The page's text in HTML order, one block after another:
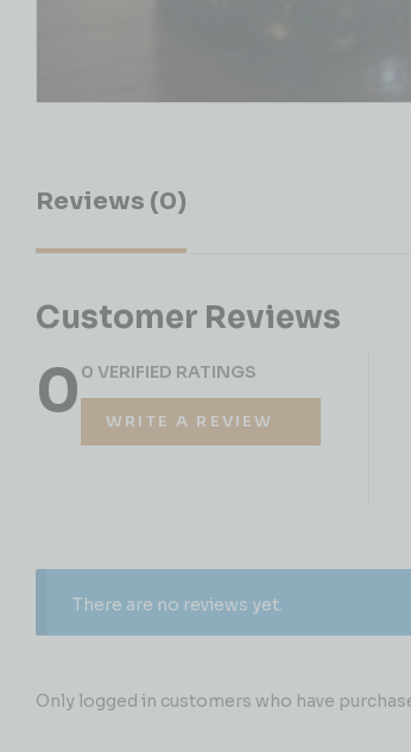
Reviews (0)
Customer Reviews
0 0 VERIFIED RATINGS
WRITE A REVIEW
There are no reviews yet.
Only logged in customers who have